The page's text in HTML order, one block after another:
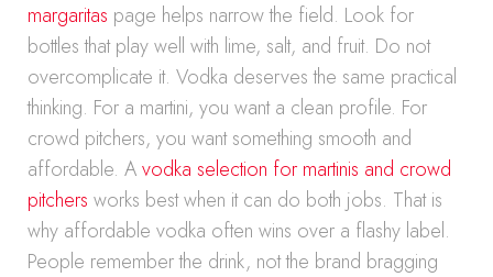
margaritas page helps narrow the field. Look for
bottles that play well with lime, salt, and fruit. Do not
overcomplicate it. Vodka deserves the same practical
thinking. For a martini, you want a clean profile. For
crowd pitchers, you want something smooth and
affordable. Avodka selection for martinis and crowd
pitchers works best when it can do both jobs. That is
why affordable vodka often wins over a flashy label.
People remember the drink, not the brand bragging